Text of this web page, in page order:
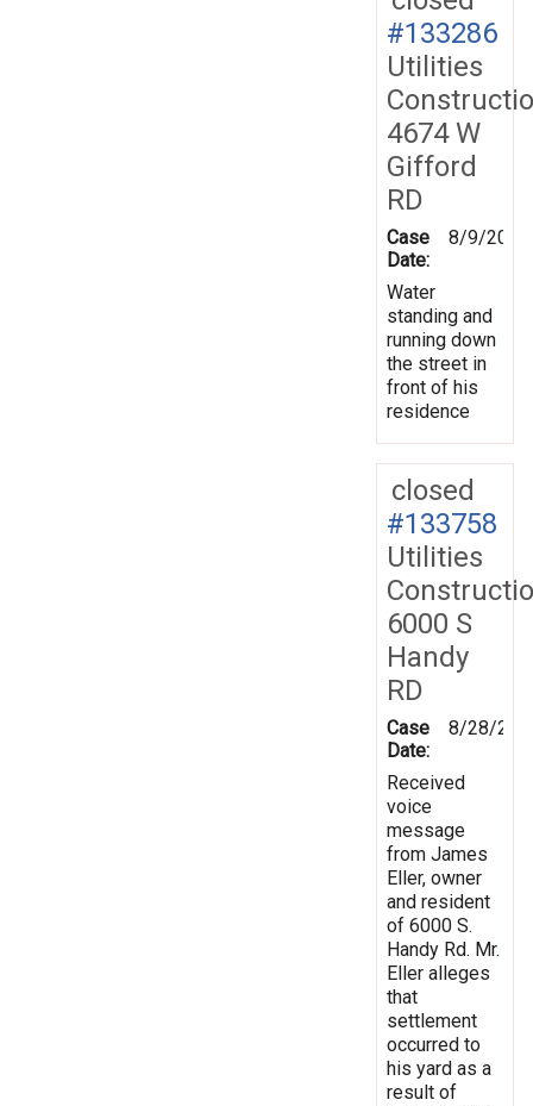
#133286
Utilities
4674 W
Gifford
RD
Case
Date:
8/9/2013
Water
standing and
running down
the street in
front of his
residence
closed
#133758
Utilities
6000 S
Handy
RD
Case
Date:
8/28/
Received
voice
message
from James
Eller, owner
and resident
of 6000 S.
Handy Rd. Mr.
Eller alleges
that
settlement
occurred to
his yard as a
result of